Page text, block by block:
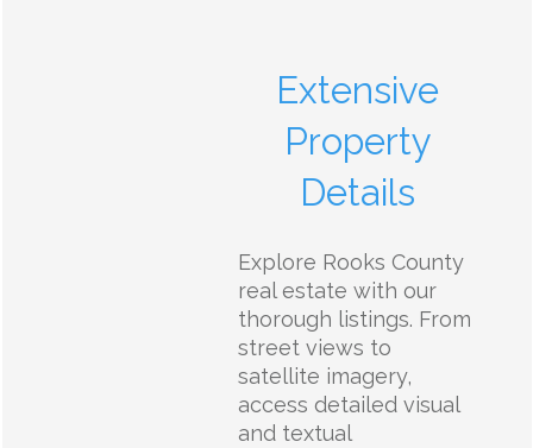
Extensive
Property
Details
Explore Rooks County
real estate with our
thorough listings. From
street views to
satellite imagery,
access detailed visual
and textual